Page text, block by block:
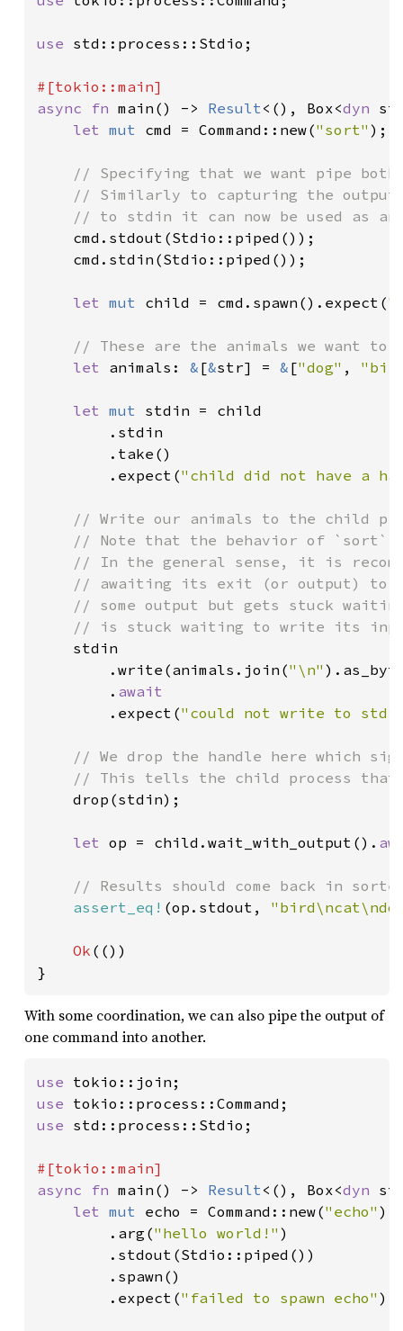
use std::process::Stdio;
async fn main() -> Result<(), Box<dyn
let mut cmd = Command::new("sort" );
// Specifying that we want pipe
// Similarly to capturing the
// to stdin it can now be used as
cmd.stdout(Stdio::piped());
    cmd.stdin(Stdio::piped());
let mut child = cmd.spawn().expect(
// These are the animals we want to
let animals: & [&str] = & ["dog" ,
let mut stdin = child
        .stdin
        .take()
        .expect(
"child did not have a
// Write our animals to the child
// Note that the behavior of `sort`
// In the general sense, it is
// awaiting its exit (or output) to
// some output but gets stuck
// is stuck waiting to write its
stdin
        .write(animals.join(
"\n"
        .
await
.expect("could not write to
// We drop the handle here which
// This tells the child process
drop(stdin);
let op = child.wait_with_output().
// Results should come back in
assert_eq! (op.stdout,
Ok (())
}
With some coordination, we can also pipe the output of
one command into another.
use
use
use std::process::Stdio;
async fn main() -> Result<(), Box<dyn
let mut echo = Command::new("echo" )
        .arg(
"hello world!" )
        .stdout(Stdio::piped())
        .spawn()
        .expect(
"failed to spawn echo" );